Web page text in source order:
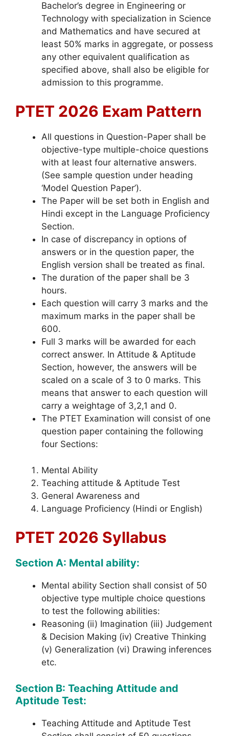
Bachelor’s degree in Engineering or
Technology with specialization in Science
and Mathematics and have secured at
least 50% marks in aggregate, or possess
any other equivalent qualification as
specified above, shall also be eligible for
admission to this programme.
PTET 2026 Exam Pattern
All questions in Question-Paper shall be
objective-type multiple-choice questions
with at least four alternative answers.
(See sample question under heading
‘Model Question Paper’).
The Paper will be set both in English and
Hindi except in the Language Proficiency
Section.
In case of discrepancy in options of
answers or in the question paper, the
English version shall be treated as final.
The duration of the paper shall be 3
hours.
Each question will carry 3 marks and the
maximum marks in the paper shall be
600.
Full 3 marks will be awarded for each
correct answer. In Attitude & Aptitude
Section, however, the answers will be
scaled on a scale of 3 to 0 marks. This
means that answer to each question will
carry a weightage of 3,2,1 and 0.
The PTET Examination will consist of one
question paper containing the following
four Sections:
Mental Ability
Teaching attitude & Aptitude Test
General Awareness and
Language Proficiency (Hindi or English)
PTET 2026 Syllabus
Section A: Mental ability:
Mental ability Section shall consist of 50
objective type multiple choice questions
to test the following abilities:
Reasoning (ii) Imagination (iii) Judgement
& Decision Making (iv) Creative Thinking
(v) Generalization (vi) Drawing inferences
etc.
Section B: Teaching Attitude and
Aptitude Test:
Teaching Attitude and Aptitude Test